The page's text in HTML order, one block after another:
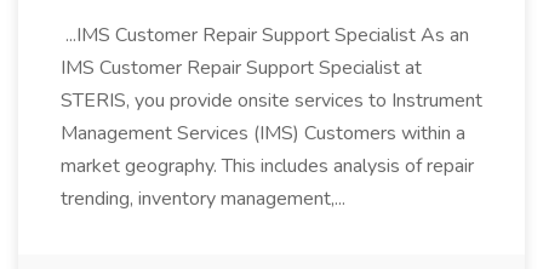
...IMS Customer Repair Support Specialist As an
IMS Customer Repair Support Specialist at
STERIS, you provide onsite services to Instrument
Management Services (IMS) Customers within a
market geography. This includes analysis of repair
trending, inventory management,...